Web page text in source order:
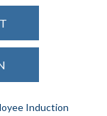
Induction